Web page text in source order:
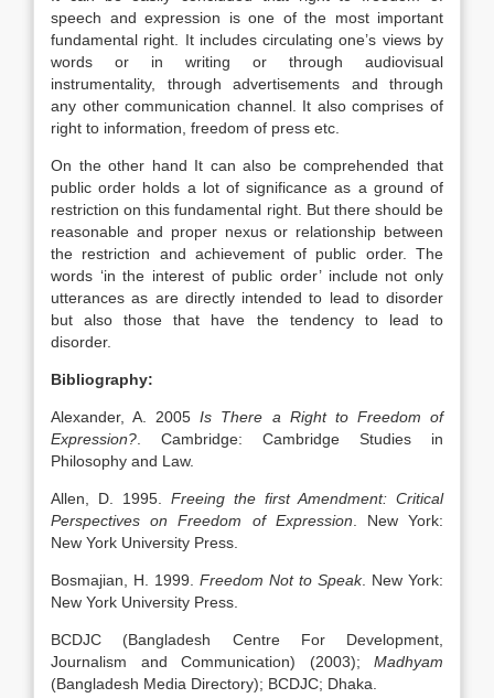
speech and expression is one of the most important
fundamental right. It includes circulating one’s views by
words or in writing or through audiovisual
instrumentality, through advertisements and through
any other communication channel. It also comprises of
right to information, freedom of press etc.
On the other hand It can also be comprehended that
public order holds a lot of significance as a ground of
restriction on this fundamental right. But there should be
reasonable and proper nexus or relationship between
the restriction and achievement of public order. The
words ‘in the interest of public order’ include not only
utterances as are directly intended to lead to disorder
but also those that have the tendency to lead to
disorder.
Bibliography:
Alexander, A. 2005Is There a Right to Freedom of
Expression? . Cambridge: Cambridge Studies in
Philosophy and Law.
Allen, D. 1995. Freeing the first Amendment: Critical
Perspectives on Freedom of Expression . New York:
New York University Press.
Bosmajian, H. 1999. Freedom Not to Speak. New York:
New York University Press.
BCDJC (Bangladesh Centre For Development,
Journalism and Communication) (2003); Madhyam
(Bangladesh Media Directory); BCDJC; Dhaka.